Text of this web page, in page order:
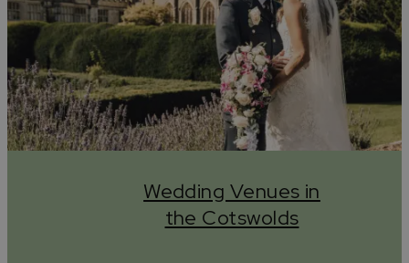
Wedding Venues in
the Cotswolds